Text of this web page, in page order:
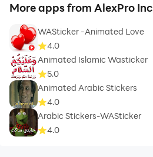
More apps from AlexPro Inc
WASticker -Animated Love
4.0
Animated Islamic Wasticker
5.0
Animated Arabic Stickers
4.0
Arabic Stickers-WASticker
4.0